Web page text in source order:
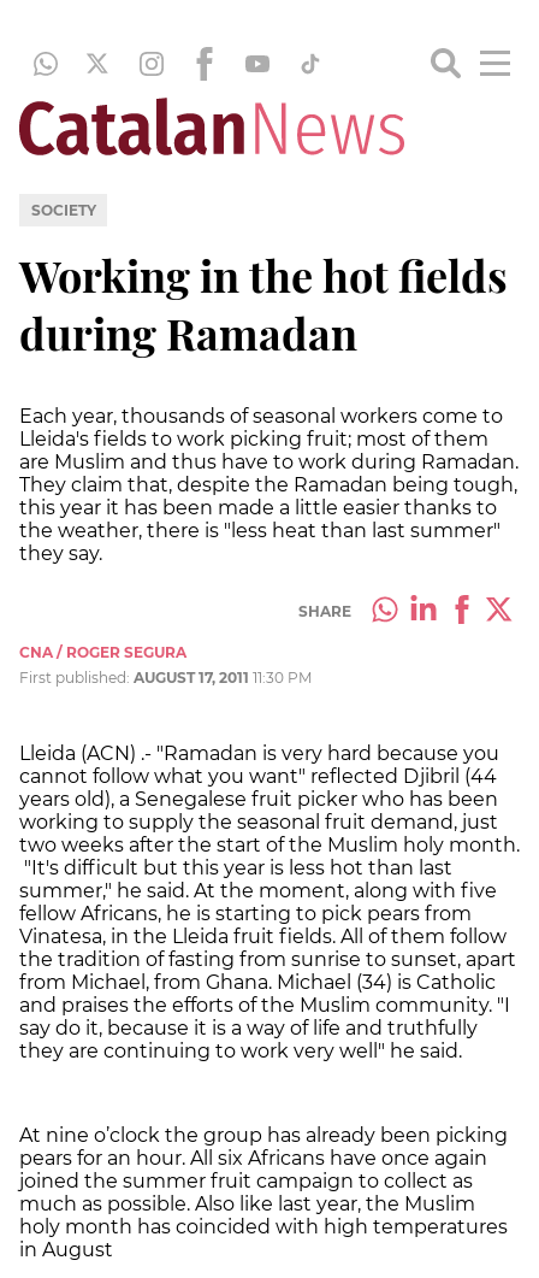
SOCIETY
Working in the hot fields
during Ramadan
Each year, thousands of seasonal workers come to
Lleida's fields to work picking fruit; most of them
are Muslim and thus have to work during Ramadan.
They claim that, despite the Ramadan being tough,
this year it has been made a little easier thanks to
the weather, there is "less heat than last summer"
they say.
SHARE
CNA / ROGER SEGURA
First published: AUGUST 17, 2011 11:30 PM
Lleida (ACN) .- "Ramadan is very hard because you
cannot follow what you want" reflected Djibril (44
years old), a Senegalese fruit picker who has been
working to supply the seasonal fruit demand, just
two weeks after the start of the Muslim holy month.
"It's difficult but this year is less hot than last
summer," he said. At the moment, along with five
fellow Africans, he is starting to pick pears from
Vinatesa, in the Lleida fruit fields. All of them follow
the tradition of fasting from sunrise to sunset, apart
from Michael, from Ghana. Michael (34) is Catholic
and praises the efforts of the Muslim community. "I
say do it, because it is a way of life and truthfully
they are continuing to work very well" he said.
At nine o’clock the group has already been picking
pears for an hour. All six Africans have once again
joined the summer fruit campaign to collect as
much as possible. Also like last year, the Muslim
holy month has coincided with high temperatures
in August